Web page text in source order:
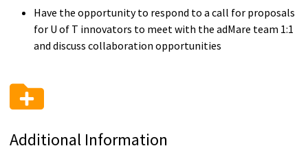
Have the opportunity to respond to a call for proposals
for U of T innovators to meet with the adMare team 1:1
and discuss collaboration opportunities
Additional Information